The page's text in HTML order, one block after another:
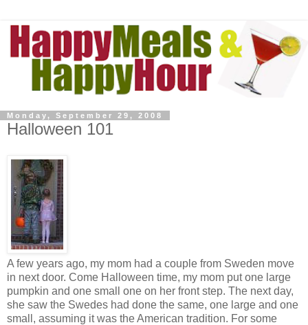
Monday, September 29, 2008
Halloween 101
A few years ago, my mom had a couple from Sweden move
in next door. Come Halloween time, my mom put one large
pumpkin and one small one on her front step. The next day,
she saw the Swedes had done the same, one large and one
small, assuming it was the American tradition. For some